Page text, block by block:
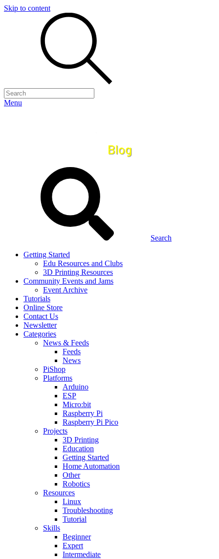
Skip to content
Menu
Search
Getting Started
Edu Resources and Clubs
3D Printing Resources
Community Events and Jams
Event Archive
Tutorials
Online Store
Contact Us
Newsletter
Categories
News & Feeds
Feeds
News
PiShop
Platforms
Arduino
ESP
Micro:bit
Raspberry Pi
Raspberry Pi Pico
Projects
3D Printing
Education
Getting Started
Home Automation
Other
Robotics
Resources
Linux
Troubleshooting
Tutorial
Skills
Beginner
Expert
Intermediate